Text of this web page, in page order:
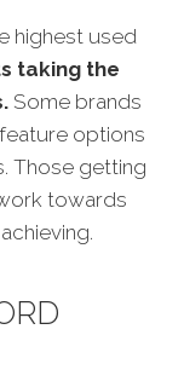
highest used
taking the
Some brands
options
Those getting
towards